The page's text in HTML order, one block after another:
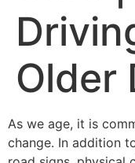
Older
As we age, it is
change. In addition